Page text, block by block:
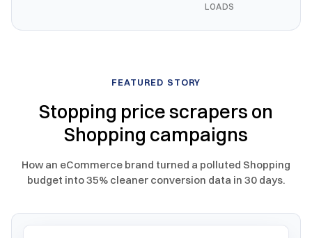
LOADS
FEATURED STORY
Stopping price scrapers on
Shopping campaigns
How an eCommerce brand turned a polluted Shopping
budget into 35% cleaner conversion data in 30 days.